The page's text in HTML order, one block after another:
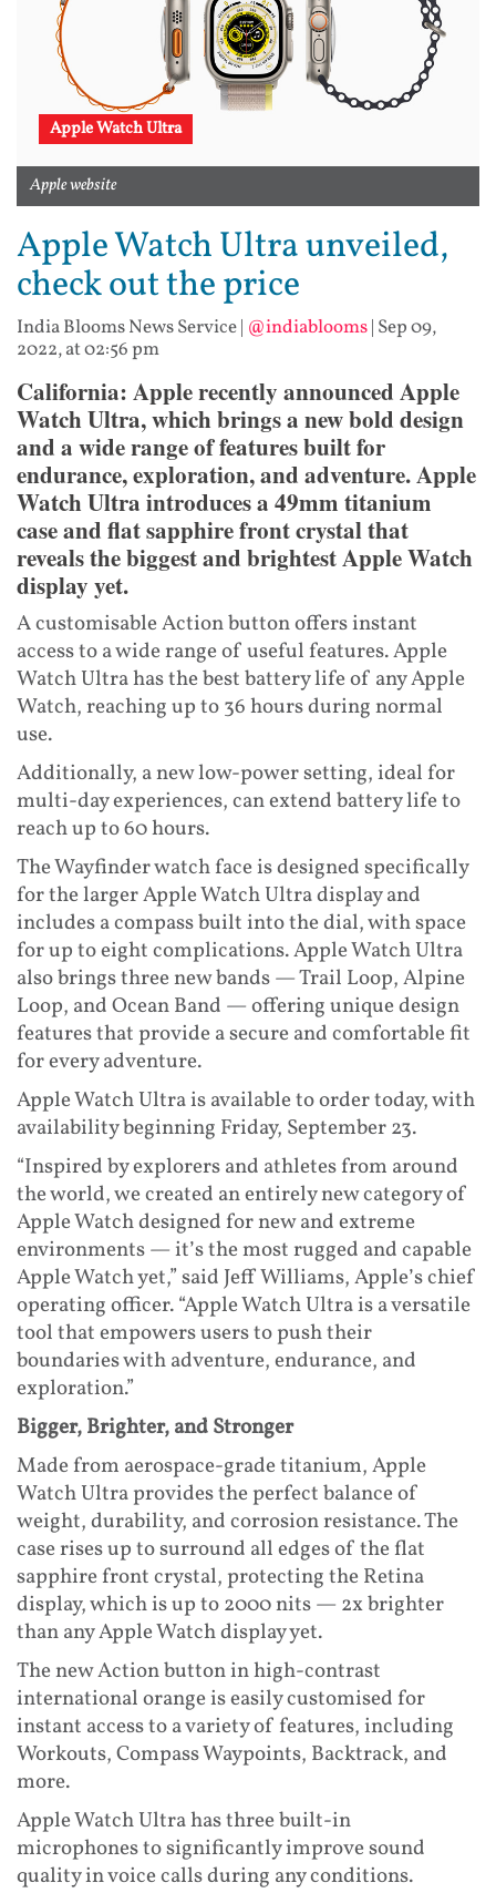
Apple Watch Ultra
Apple website
Apple Watch Ultra unveiled,
check out the price
India Blooms News Service| @indiablooms| Sep 09,
2022, at 02:56 pm
California: Apple recently announced Apple
Watch Ultra, which brings a new bold design
and a wide range of features built for
endurance, exploration, and adventure. Apple
Watch Ultra introduces a 49mm titanium
case and flat sapphire front crystal that
reveals the biggest and brightest Apple Watch
display yet.
A customisable Action button offers instant
access to a wide range of useful features. Apple
Watch Ultra has the best battery life of any Apple
Watch, reaching up to 36 hours during normal
use.
Additionally, a new low-power setting, ideal for
multi-day experiences, can extend battery life to
reach up to 60 hours.
The Wayfinder watch face is designed specifically
for the larger Apple Watch Ultra display and
includes a compass built into the dial, with space
for up to eight complications. Apple Watch Ultra
also brings three new bands — Trail Loop, Alpine
Loop, and Ocean Band — offering unique design
features that provide a secure and comfortable fit
for every adventure.
Apple Watch Ultra is available to order today, with
availability beginning Friday, September 23.
“Inspired by explorers and athletes from around
the world, we created an entirely new category of
Apple Watch designed for new and extreme
environments — it’s the most rugged and capable
Apple Watch yet,” said Jeff Williams, Apple’s chief
operating officer. “Apple Watch Ultra is a versatile
tool that empowers users to push their
boundaries with adventure, endurance, and
exploration.”
Bigger, Brighter, and Stronger
Made from aerospace-grade titanium, Apple
Watch Ultra provides the perfect balance of
weight, durability, and corrosion resistance. The
case rises up to surround all edges of the flat
sapphire front crystal, protecting the Retina
display, which is up to 2000 nits — 2x brighter
than any Apple Watch display yet.
The new Action button in high-contrast
international orange is easily customised for
instant access to a variety of features, including
Workouts, Compass Waypoints, Backtrack, and
more.
Apple Watch Ultra has three built-in
microphones to significantly improve sound
quality in voice calls during any conditions.